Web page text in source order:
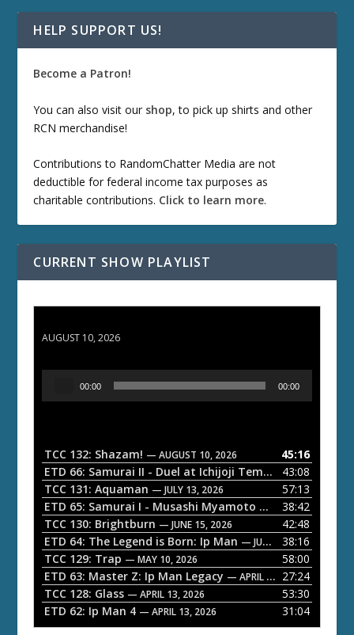
HELP SUPPORT US!
Become a Patron!
You can also visit our shop, to pick up shirts and other
RCN merchandise!
Contributions to RandomChatter Media are not
deductible for federal income tax purposes as
charitable contributions. Click to learn more.
CURRENT SHOW PLAYLIST
AUGUST 10, 2026
o
P
a
y
e
r
00:00 00:00
TCC 132: Shazam! — AUGUST 10, 2026
45:16
ETD 66: Samurai II - Duel at Ichijoji Temple
— JULY 27,
43:08
TCC 131: Aquaman — JULY 13, 2026
57:13
ETD 65: Samurai I - Musashi Myamoto — JUNE 29, 2026
38:42
TCC 130: Brightburn — JUNE 15, 2026
42:48
ETD 64: The Legend is Born: Ip Man — JUNE 1, 2026
38:16
TCC 129: Trap — MAY 10, 2026
58:00
ETD 63: Master Z: Ip Man Legacy — APRIL 27, 2026
27:24
TCC 128: Glass — APRIL 13, 2026
53:30
ETD 62: Ip Man 4 — APRIL 13, 2026 31:04